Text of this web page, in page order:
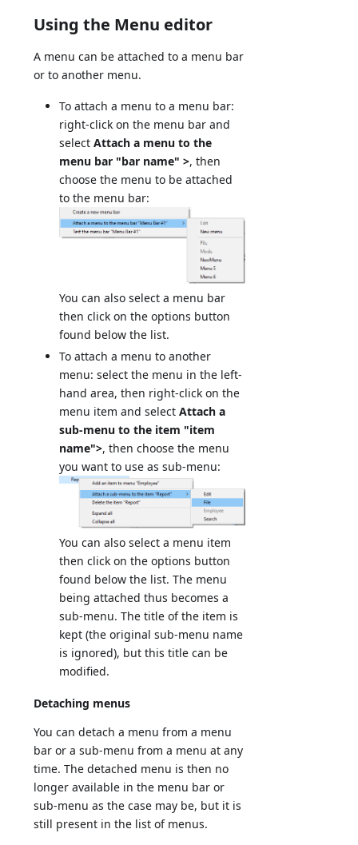
Using the Menu editor
A menu can be attached to a menu bar
or to another menu.
To attach a menu to a menu bar:
right-click on the menu bar and
selectAttach a menu to the
menu bar "bar name" >, then
choose the menu to be attached
to the menu bar:
You can also select a menu bar
then click on the options button
found below the list.
To attach a menu to another
menu: select the menu in the left-
hand area, then right-click on the
menu item and selectAttach a
sub-menu to the item "item
name">, then choose the menu
you want to use as sub-menu:
You can also select a menu item
then click on the options button
found below the list. The menu
being attached thus becomes a
sub-menu. The title of the item is
kept (the original sub-menu name
is ignored), but this title can be
modified.
Detaching menus
You can detach a menu from a menu
bar or a sub-menu from a menu at any
time. The detached menu is then no
longer available in the menu bar or
sub-menu as the case may be, but it is
still present in the list of menus.